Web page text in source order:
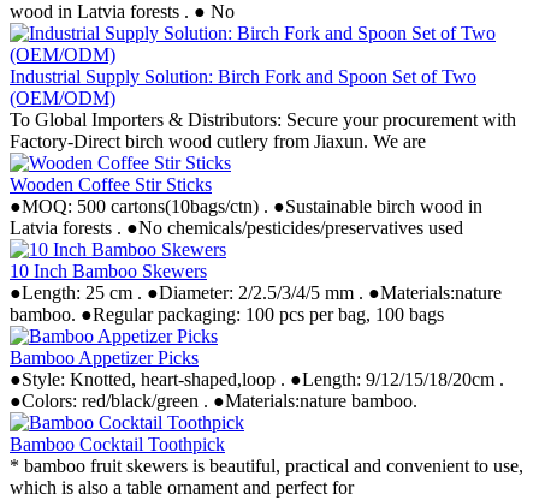
wood in Latvia forests . ● No
Industrial Supply Solution: Birch Fork and Spoon Set of Two
(OEM/ODM)
To Global Importers & Distributors: Secure your procurement with
Factory-Direct birch wood cutlery from Jiaxun. We are
Wooden Coffee Stir Sticks
●MOQ: 500 cartons(10bags/ctn) . ●Sustainable birch wood in
Latvia forests . ●No chemicals/pesticides/preservatives used
10 Inch Bamboo Skewers
●Length: 25 cm . ●Diameter: 2/2.5/3/4/5 mm . ●Materials:nature
bamboo. ●Regular packaging: 100 pcs per bag, 100 bags
Bamboo Appetizer Picks
●Style: Knotted, heart-shaped,loop . ●Length: 9/12/15/18/20cm .
●Colors: red/black/green . ●Materials:nature bamboo.
Bamboo Cocktail Toothpick
* bamboo fruit skewers is beautiful, practical and convenient to use,
which is also a table ornament and perfect for